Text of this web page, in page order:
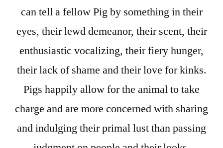
can tell a fellow Pig by something in their
eyes, their lewd demeanor, their scent, their
enthusiastic vocalizing, their fiery hunger,
their lack of shame and their love for kinks.
Pigs happily allow for the animal to take
charge and are more concerned with sharing
and indulging their primal lust than passing